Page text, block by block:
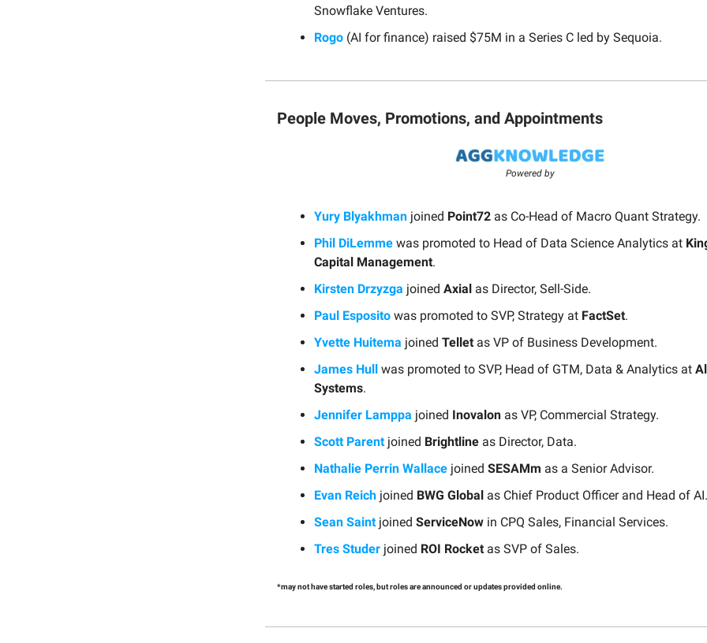
Snowflake Ventures.
Rogo (AI for finance) raised $75M in a Series C led by Sequoia.
People Moves, Promotions, and Appointments
Powered by
Yury Blyakhman joined Point72 as Co-Head of Macro Quant Strategy.
Phil DiLemme was promoted to Head of Data Science Analytics at
Capital Management.
Kirsten Drzyzga joined Axial as Director, Sell-Side.
Paul Esposito was promoted to SVP, Strategy at FactSet.
Yvette Huitema joined Tellet as VP of Business Development.
James Hull was promoted to SVP, Head of GTM, Data & Analytics at
Systems.
Jennifer Lamppa joined Inovalon as VP, Commercial Strategy.
Scott Parentjoined Brightline as Director, Data.
Nathalie Perrin Wallace joined SESAMm as a Senior Advisor.
Evan Reich joined BWG Global as Chief Product Officer and Head of AI.
Sean Saintjoined ServiceNow in CPQ Sales, Financial Services.
Tres Studer joined ROI Rocket as SVP of Sales.
*may not have started roles, but roles are announced or updates provided online.